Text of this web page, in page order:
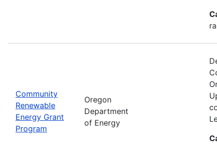
Community
Renewable
Energy Grant
Program
Oregon
Department
of Energy